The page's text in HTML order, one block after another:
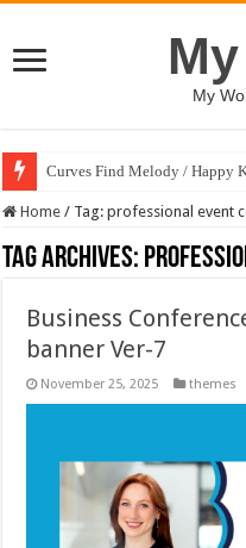
My
Curves Find Melody / Happy
Home / Tag:professional event
Tag Archives:
Business
banner Ver-7
November 25, 2025 themes